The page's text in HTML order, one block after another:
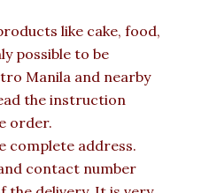
like cake, food,
possible to be
Manila and nearby
the instruction
order.
complete address.
contact number